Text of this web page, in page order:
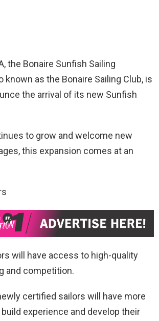
the Bonaire Sunfish Sailing
known as the Bonaire Sailing Club, is
the arrival of its new Sunfish
to grow and welcome new
this expansion comes at an
will have access to high-quality
and competition.
certified sailors will have more
experience and develop their